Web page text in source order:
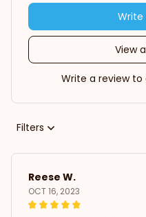
View
Write
Write a review to
Filters
Reese W.
OCT 16, 2023